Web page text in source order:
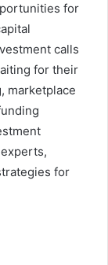
for
calls
for their
marketplace
for